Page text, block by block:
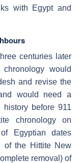
with Egypt and
centuries later
would
and revise the
would need a
before 911
chronology on
Egyptian dates
of the Hittite New
removal) of